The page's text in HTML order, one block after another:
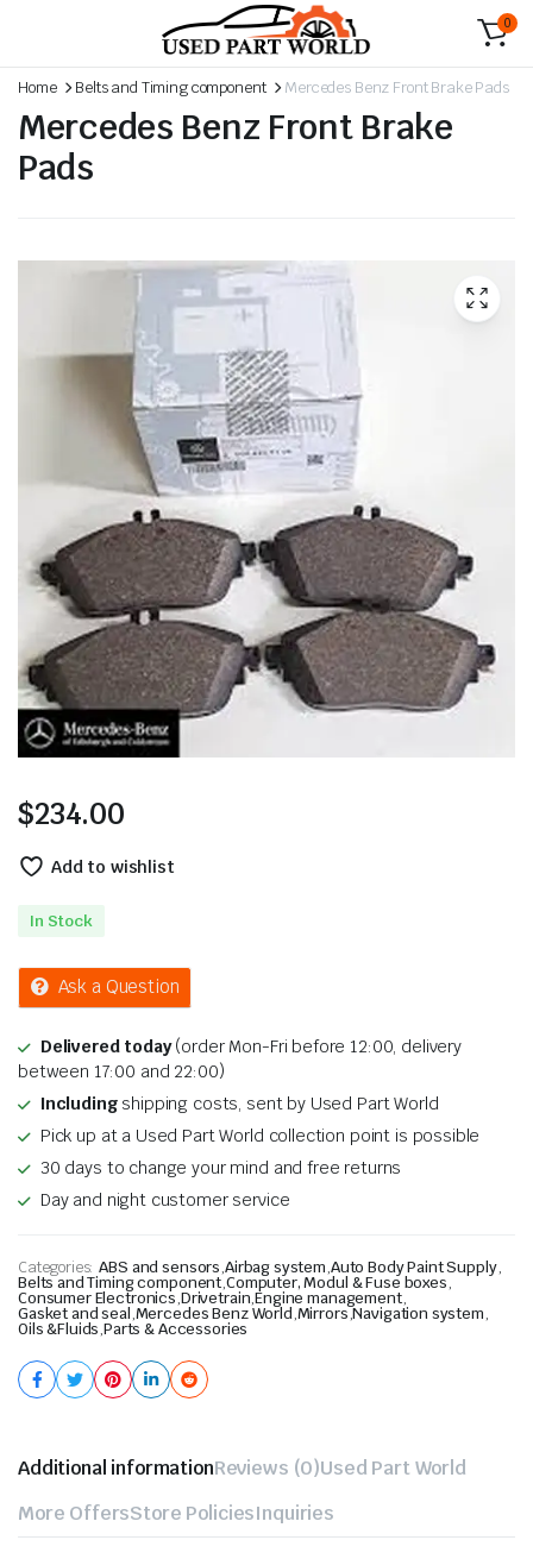
0
Home Belts and Timing component Mercedes Benz Front Brake Pads
Mercedes Benz Front Brake
Pads
$234.00
Add to wishlist
In Stock
Ask a Question
Delivered today(order Mon-Fri before 12:00, delivery
between 17:00 and 22:00)
Includingshipping costs, sent by Used Part World
Pick up at a Used Part World collection point is possible
30 days to change your mind and free returns
Day and night customer service
Categories: ABS and sensors,Airbag system,Auto Body Paint Supply,
Belts and Timing component,Computer, Modul & Fuse boxes,
Consumer Electronics,Drivetrain,Engine management,
Gasket and seal,Mercedes Benz World,Mirrors,Navigation system,
Oils &Fluids,Parts & Accessories
Additional informationReviews (0)Used Part World
More OffersStore PoliciesInquiries